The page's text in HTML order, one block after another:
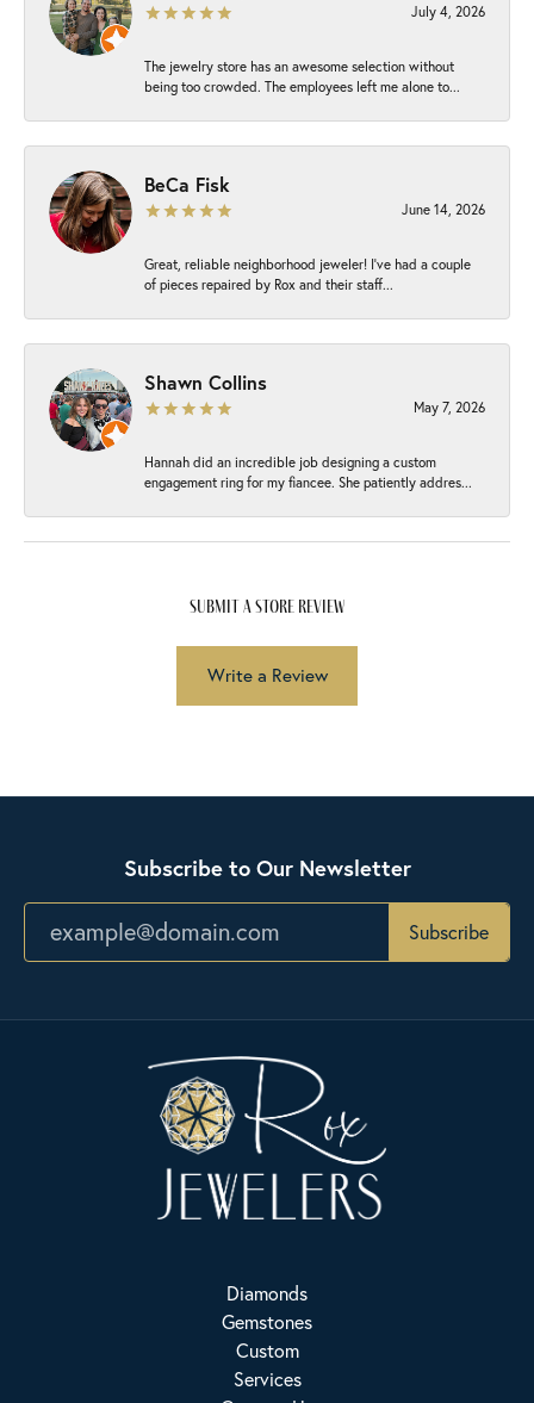
July 4, 2026
The jewelry store has an awesome selection without
being too crowded. The employees left me alone to...
BeCa Fisk
June 14, 2026
Great, reliable neighborhood jeweler! I’ve had a couple
of pieces repaired by Rox and their staff...
Shawn Collins
May 7, 2026
Hannah did an incredible job designing a custom
engagement ring for my fiancee. She patiently addres...
submit a store review
Write a Review
Subscribe to Our Newsletter
Subscribe
Diamonds
Gemstones
Custom
Services